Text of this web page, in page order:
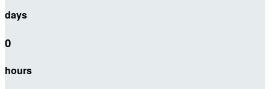
days
0
hours